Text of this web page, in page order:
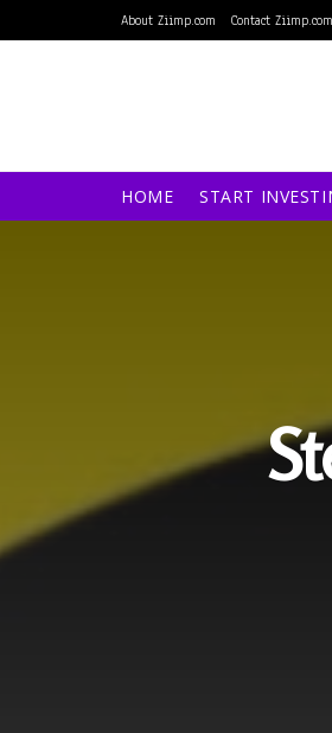
About Ziimp.com Contact Ziimp.com
HOME START